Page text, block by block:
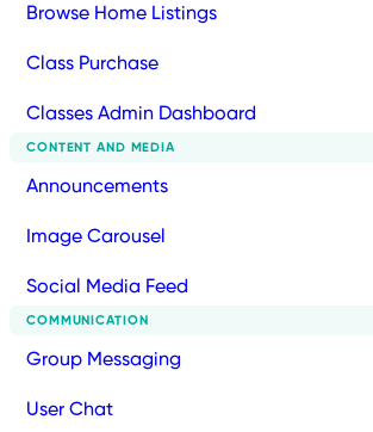
Browse Home Listings
Class Purchase
Classes Admin Dashboard
CONTENT AND MEDIA
Announcements
Image Carousel
Social Media Feed
COMMUNICATION
Group Messaging
User Chat